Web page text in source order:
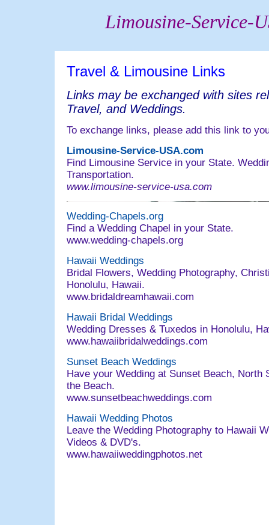
Limousine-Service-
Travel & Limousine Links
Links may be exchanged with sites
Travel, and Weddings.
To exchange links, please add this link to
Limousine-Service-USA.com
Find Limousine Service in your State.
Transportation.
www.limousine-service-usa.com
Wedding-Chapels.org
Find a Wedding Chapel in your State.
www.wedding-chapels.org
Hawaii Weddings
Bridal Flowers, Wedding Photography,
Honolulu, Hawaii.
www.bridaldreamhawaii.com
Hawaii Bridal Weddings
Wedding Dresses & Tuxedos in Honolulu,
www.hawaiibridalweddings.com
Sunset Beach Weddings
Have your Wedding at Sunset Beach, North
the Beach.
www.sunsetbeachweddings.com
Hawaii Wedding Photos
Leave the Wedding Photography to Hawaii
Videos & DVD's.
www.hawaiiweddingphotos.net